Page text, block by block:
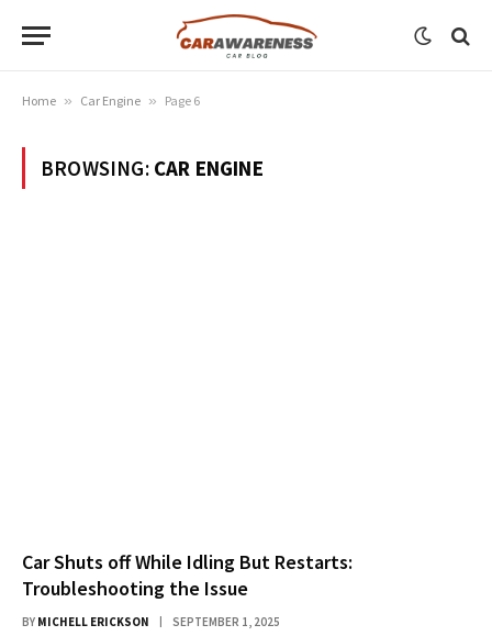
Home » Car Engine » Page 6
BROWSING: CAR ENGINE
Car Shuts off While Idling But Restarts:
Troubleshooting the Issue
BY MICHELL ERICKSON SEPTEMBER 1, 2025